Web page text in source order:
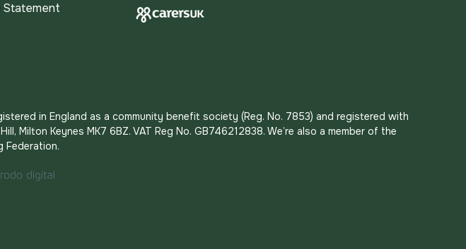
Statement
in England as a community benefit society (Reg. No. 7853) and registered with
Milton Keynes MK7 6BZ. VAT Reg No. GB746212838. We’re also a member of the
Federation.